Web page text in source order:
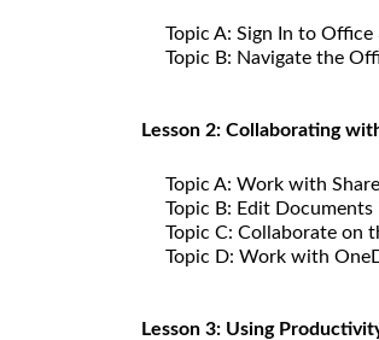
Topic A: Sign In to Office
Topic B: Navigate the
Lesson 2: Collaborating
Topic A: Work with
Topic B: Edit
Topic C: Collaborate on
Topic D: Work with
Lesson 3: Using